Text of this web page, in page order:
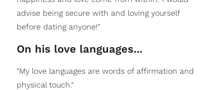
advise being secure with and loving yourself
before dating anyone!"
On his love languages...
"My love languages are words of affirmation and
physical touch."